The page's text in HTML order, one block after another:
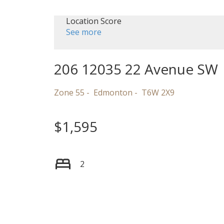
Location Score
See more
206 12035 22 Avenue SW
Zone 55 Edmonton T6W 2X9
$1,595
2